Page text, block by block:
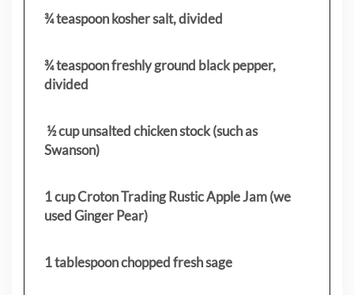
¾ teaspoon kosher salt, divided
¾ teaspoon freshly ground black pepper,
divided
½ cup unsalted chicken stock (such as
Swanson)
1 cup Croton Trading Rustic Apple Jam (we
used Ginger Pear)
1 tablespoon chopped fresh sage